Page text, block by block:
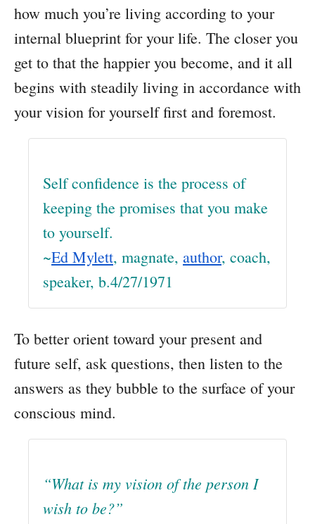
how much you’re living according to your
internal blueprint for your life. The closer you
get to that the happier you become, and it all
begins with steadily living in accordance with
your vision for yourself first and foremost.
Self confidence is the process of
keeping the promises that you make
to yourself.
~Ed Mylett, magnate, author, coach,
speaker, b.4/27/1971
To better orient toward your present and
future self, ask questions, then listen to the
answers as they bubble to the surface of your
conscious mind.
“What is my vision of the person I
wish to be?”